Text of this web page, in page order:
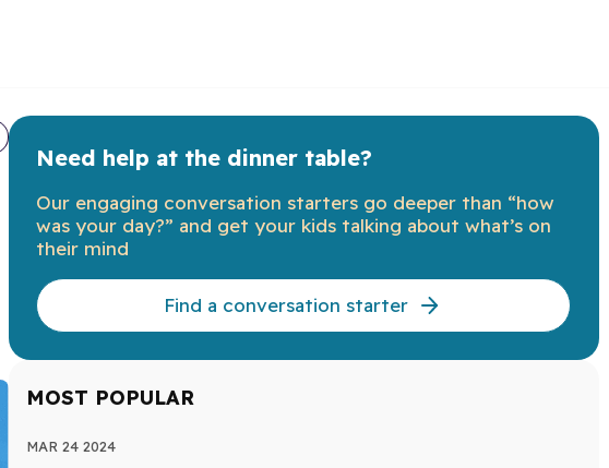
Need help at the dinner table?
Our engaging conversation starters go deeper than “how
was your day?” and get your kids talking about what’s on
their mind
Find a conversation starter
MOST POPULAR
MAR 24 2024